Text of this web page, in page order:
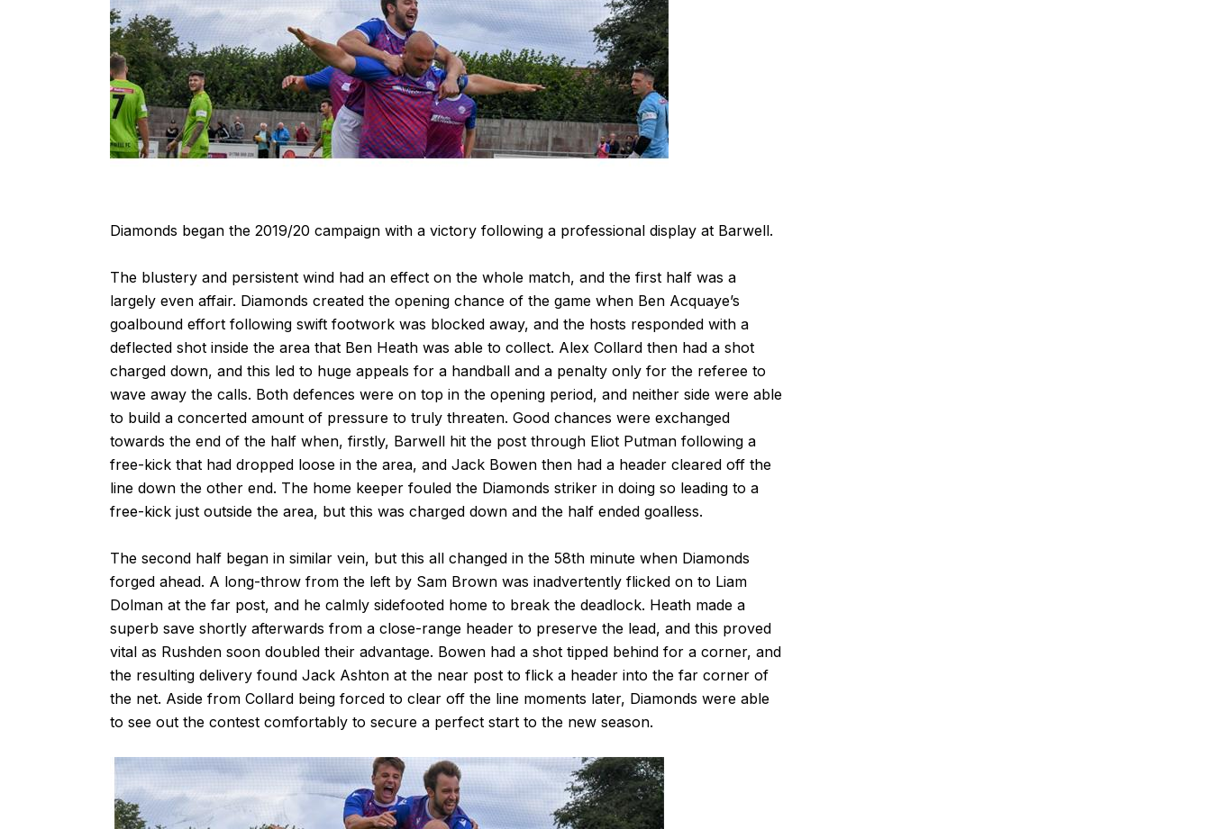
Diamonds began the 2019/20 campaign with a victory following a professional display at Barwell.
The blustery and persistent wind had an effect on the whole match, and the first half was a
largely even affair. Diamonds created the opening chance of the game when Ben Acquaye’s
goalbound effort following swift footwork was blocked away, and the hosts responded with a
deflected shot inside the area that Ben Heath was able to collect. Alex Collard then had a shot
charged down, and this led to huge appeals for a handball and a penalty only for the referee to
wave away the calls. Both defences were on top in the opening period, and neither side were able
to build a concerted amount of pressure to truly threaten. Good chances were exchanged
towards the end of the half when, firstly, Barwell hit the post through Eliot Putman following a
free-kick that had dropped loose in the area, and Jack Bowen then had a header cleared off the
line down the other end. The home keeper fouled the Diamonds striker in doing so leading to a
free-kick just outside the area, but this was charged down and the half ended goalless.
The second half began in similar vein, but this all changed in the 58th minute when Diamonds
forged ahead. A long-throw from the left by Sam Brown was inadvertently flicked on to Liam
Dolman at the far post, and he calmly sidefooted home to break the deadlock. Heath made a
superb save shortly afterwards from a close-range header to preserve the lead, and this proved
vital as Rushden soon doubled their advantage. Bowen had a shot tipped behind for a corner, and
the resulting delivery found Jack Ashton at the near post to flick a header into the far corner of
the net. Aside from Collard being forced to clear off the line moments later, Diamonds were able
to see out the contest comfortably to secure a perfect start to the new season.